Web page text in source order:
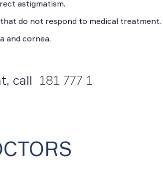
astigmatism.
do not respond to medical treatment.
and cornea.
call 181 777 1